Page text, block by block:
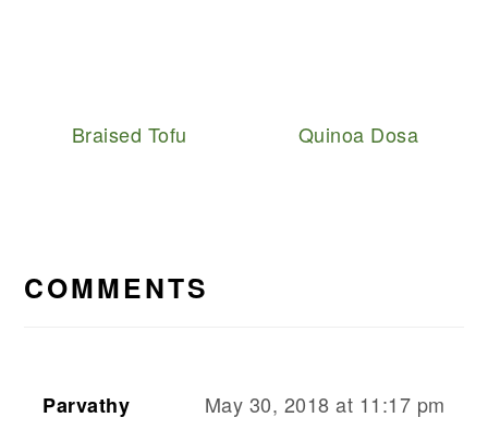
Braised Tofu Quinoa Dosa
INTERACTIONS
COMMENTS
Parvathy
May 30, 2018 at 11:17 pm